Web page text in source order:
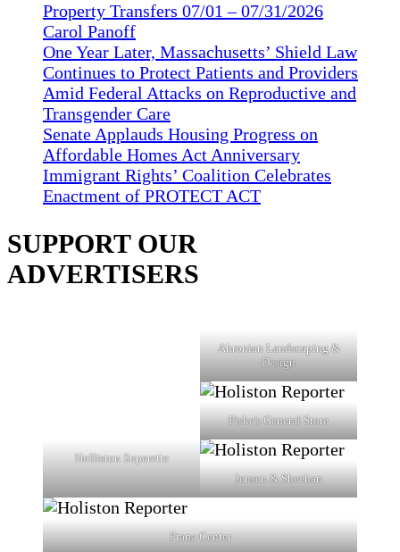
Property Transfers 07/01 – 07/31/2026
Carol Panoff
One Year Later, Massachusetts’ Shield Law
Continues to Protect Patients and Providers
Amid Federal Attacks on Reproductive and
Transgender Care
Senate Applauds Housing Progress on
Affordable Homes Act Anniversary
Immigrant Rights’ Coalition Celebrates
Enactment of PROTECT ACT
SUPPORT OUR
ADVERTISERS
Ahronian Landscaping &
Design
Fiske's General Store
Holliston Superette
Jensen & Sheehan
Prana Center